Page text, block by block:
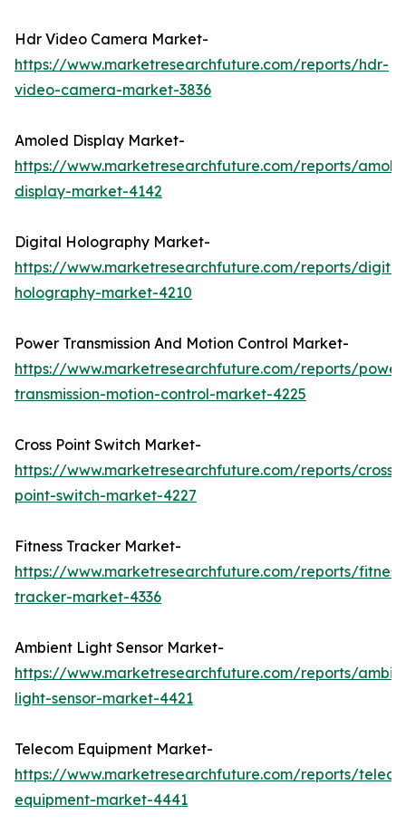
Hdr Video Camera Market-
https://www.marketresearchfuture.com/reports/hdr-
video-camera-market-3836
Amoled Display Market-
https://www.marketresearchfuture.com/reports/
display-market-4142
Digital Holography Market-
https://www.marketresearchfuture.com/reports/
holography-market-4210
Power Transmission And Motion Control Market-
https://www.marketresearchfuture.com/reports/
transmission-motion-control-market-4225
Cross Point Switch Market-
https://www.marketresearchfuture.com/reports/cross-
point-switch-market-4227
Fitness Tracker Market-
https://www.marketresearchfuture.com/reports/
tracker-market-4336
Ambient Light Sensor Market-
https://www.marketresearchfuture.com/reports/
light-sensor-market-4421
Telecom Equipment Market-
https://www.marketresearchfuture.com/reports/
equipment-market-4441